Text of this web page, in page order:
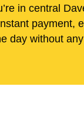
in central
payment,
day without